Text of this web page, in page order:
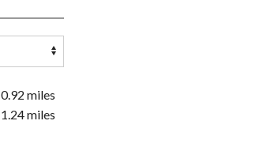
0.92 miles
1.24 miles